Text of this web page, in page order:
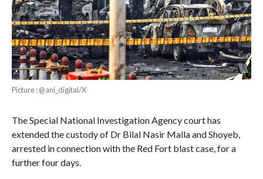
Picture : @ani_digital/X
The Special National Investigation Agency court has
extended the custody of Dr Bilal Nasir Malla and Shoyeb,
arrested in connection with the Red Fort blast case, for a
further four days.